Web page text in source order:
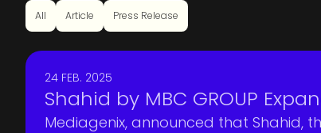
All Article Press Release
24 FEB. 2025
Shahid by MBC GROUP
Mediagenix, announced that Shahid,